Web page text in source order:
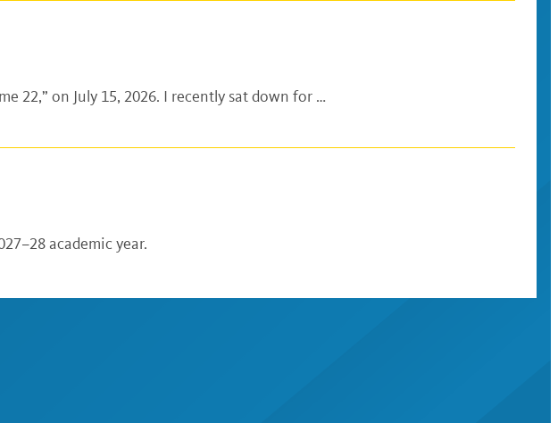
22,” on July 15, 2026. I recently sat down for …
academic year.